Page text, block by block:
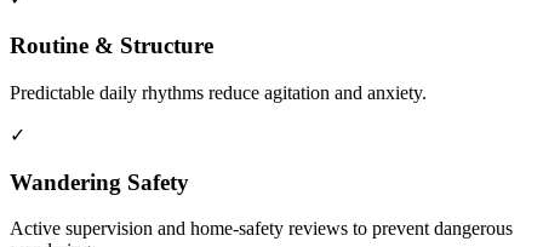
Routine & Structure
Predictable daily rhythms reduce agitation and anxiety.
✓
Wandering Safety
Active supervision and home-safety reviews to prevent dangerous